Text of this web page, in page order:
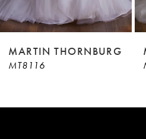
8
9
10
MARTIN THORNBURG
MT8115